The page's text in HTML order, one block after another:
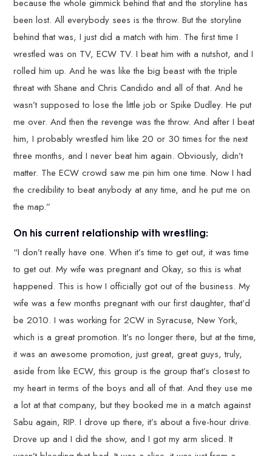
because the whole gimmick behind that and the storyline has
been lost. All everybody sees is the throw. But the storyline
behind that was, I just did a match with him. The first time I
wrestled was on TV, ECW TV. I beat him with a nutshot, and I
rolled him up. And he was like the big beast with the triple
threat with Shane and Chris Candido and all of that. And he
wasn’t supposed to lose the little job or Spike Dudley. He put
me over. And then the revenge was the throw. And after I beat
him, I probably wrestled him like 20 or 30 times for the next
three months, and I never beat him again. Obviously, didn’t
matter. The ECW crowd saw me pin him one time. Now I had
the credibility to beat anybody at any time, and he put me on
the map.”
On his current relationship with wrestling:
“I don’t really have one. When it’s time to get out, it was time
to get out. My wife was pregnant and Okay, so this is what
happened. This is how I officially got out of the business. My
wife was a few months pregnant with our first daughter, that’d
be 2010. I was working for 2CW in Syracuse, New York,
which is a great promotion. It’s no longer there, but at the time,
it was an awesome promotion, just great, great guys, truly,
aside from like ECW, this group is the group that’s closest to
my heart in terms of the boys and all of that. And they use me
a lot at that company, but they booked me in a match against
Sabu again, RIP. I drove up there, it’s about a five-hour drive.
Drove up and I did the show, and I got my arm sliced. It